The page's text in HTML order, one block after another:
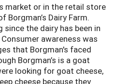
market or in the retail store
Borgman’s Dairy Farm.
the dairy has been in
awareness was
that Borgman's faced
Borgman’s is a goat
looking for goat cheese,
cheese because they